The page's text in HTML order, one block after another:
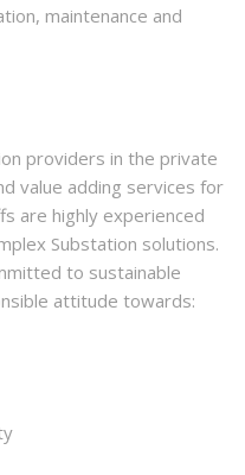
maintenance and
providers in the private
value adding services for
are highly experienced
Substation solutions.
to sustainable
attitude towards: